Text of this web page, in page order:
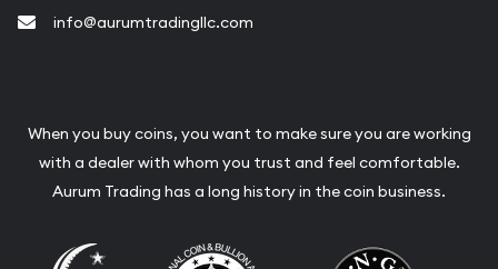
info@aurumtradingllc.com
When you buy coins, you want to make sure you are working
with a dealer with whom you trust and feel comfortable.
Aurum Trading has a long history in the coin business.